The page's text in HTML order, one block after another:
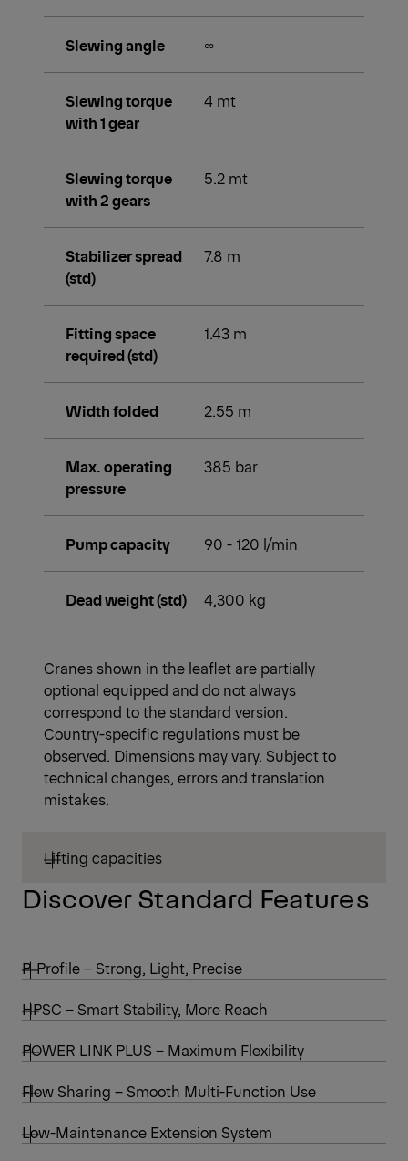
Slewing angle ∞
Slewing torque
with 1 gear
4 mt
Slewing torque
with 2 gears
5.2 mt
Stabilizer spread
(std)
7.8 m
Fitting space
required (std)
1.43 m
Width folded 2.55 m
Max. operating
pressure
385 bar
Pump capacity 90 - 120 l/min
Dead weight (std) 4,300 kg
Cranes shown in the leaflet are partially
optional equipped and do not always
correspond to the standard version.
Country-specific regulations must be
observed. Dimensions may vary. Subject to
technical changes, errors and translation
mistakes.
Lifting capacities
Discover Standard Features
P-Profile – Strong, Light, Precise
HPSC – Smart Stability, More Reach
POWER LINK PLUS – Maximum Flexibility
Flow Sharing – Smooth Multi-Function Use
Low-Maintenance Extension System